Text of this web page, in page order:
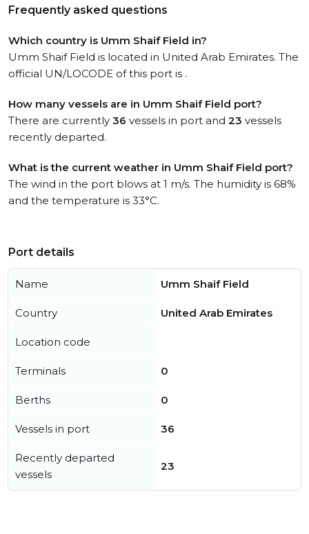
Frequently asked questions
Which country is Umm Shaif Field in?
Umm Shaif Field is located in United Arab Emirates. The
official UN/LOCODE of this port is .
How many vessels are in Umm Shaif Field port?
There are currently 36 vessels in port and 23 vessels
recently departed.
What is the current weather in Umm Shaif Field port?
The wind in the port blows at 1 m/s. The humidity is 68%
and the temperature is 33°C.
Port details
Name Umm Shaif Field
Country United Arab Emirates
Location code
Terminals 0
Berths 0
Vessels in port 36
Recently departed
vessels
23